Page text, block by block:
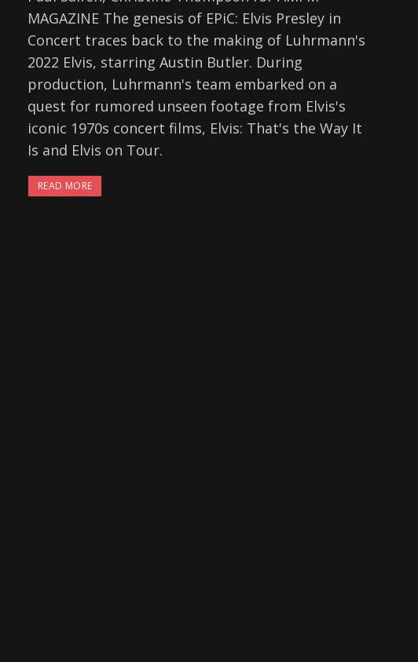
MAGAZINE The genesis of EPiC: Elvis Presley in
Concert traces back to the making of Luhrmann's
2022 Elvis, starring Austin Butler. During
production, Luhrmann's team embarked on a
quest for rumored unseen footage from Elvis's
iconic 1970s concert films, Elvis: That's the Way It
Is and Elvis on Tour.
READ MORE